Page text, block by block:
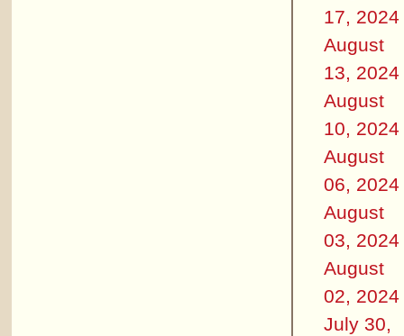
17, 2024
August
13, 2024
August
10, 2024
August
06, 2024
August
03, 2024
August
02, 2024
July 30,